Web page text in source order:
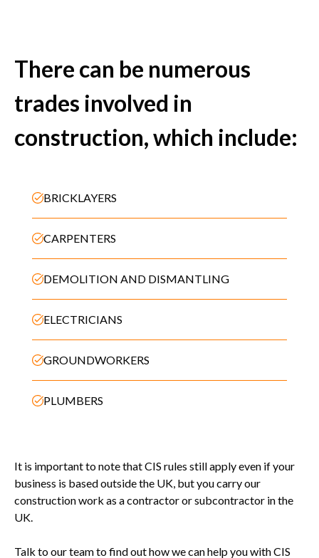
There can be numerous
trades involved in
construction, which include:
BRICKLAYERS
CARPENTERS
DEMOLITION AND DISMANTLING
ELECTRICIANS
GROUNDWORKERS
PLUMBERS
It is important to note that CIS rules still apply even if your
business is based outside the UK, but you carry our
construction work as a contractor or subcontractor in the
UK.
Talk to our team to find out how we can help you with CIS